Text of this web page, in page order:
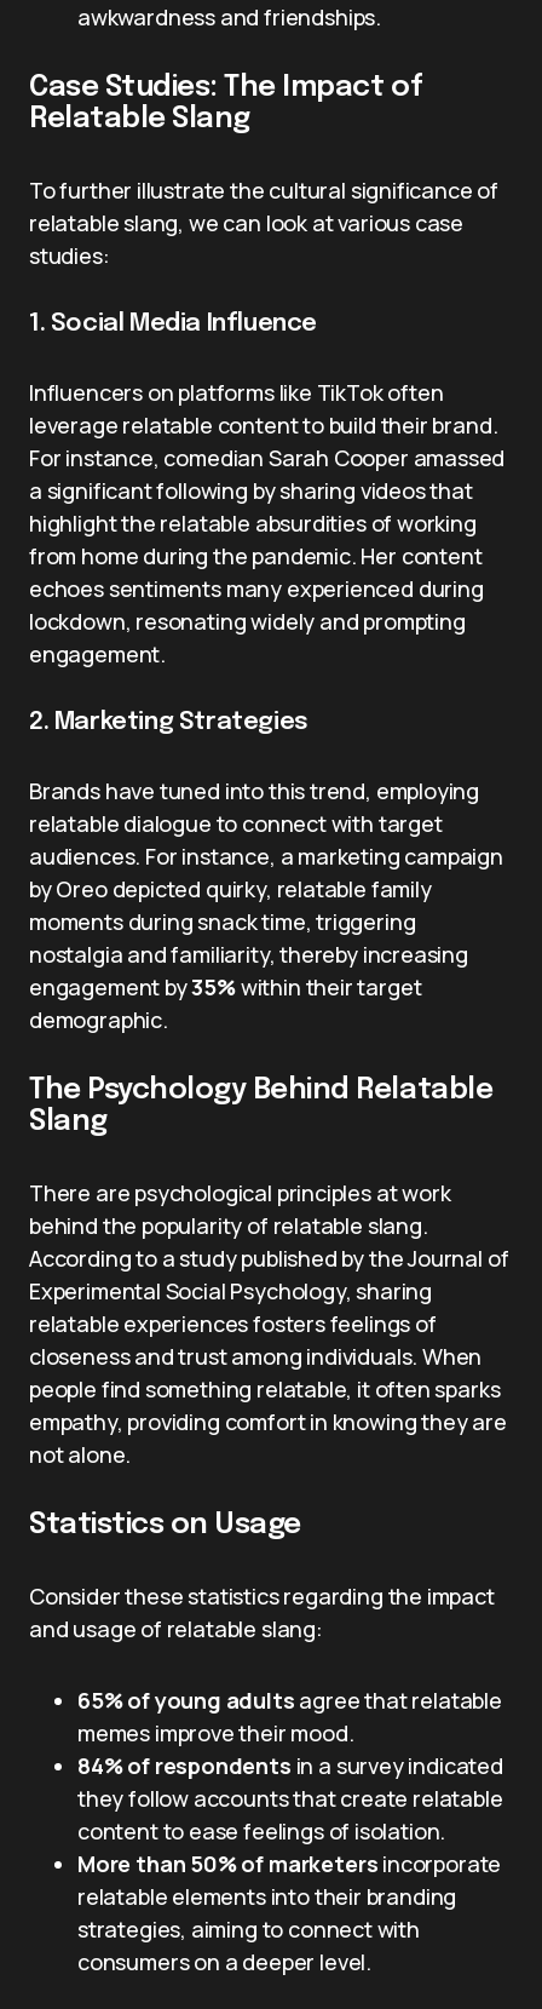
awkwardness and friendships.
Case Studies: The Impact of
Relatable Slang
To further illustrate the cultural significance of
relatable slang, we can look at various case
studies:
1. Social Media Influence
Influencers on platforms like TikTok often
leverage relatable content to build their brand.
For instance, comedian Sarah Cooper amassed
a significant following by sharing videos that
highlight the relatable absurdities of working
from home during the pandemic. Her content
echoes sentiments many experienced during
lockdown, resonating widely and prompting
engagement.
2. Marketing Strategies
Brands have tuned into this trend, employing
relatable dialogue to connect with target
audiences. For instance, a marketing campaign
by Oreo depicted quirky, relatable family
moments during snack time, triggering
nostalgia and familiarity, thereby increasing
engagement by35%within their target
demographic.
The Psychology Behind Relatable
Slang
There are psychological principles at work
behind the popularity of relatable slang.
According to a study published by the Journal of
Experimental Social Psychology, sharing
relatable experiences fosters feelings of
closeness and trust among individuals. When
people find something relatable, it often sparks
empathy, providing comfort in knowing they are
not alone.
Statistics on Usage
Consider these statistics regarding the impact
and usage of relatable slang:
65% of young adults agree that relatable
memes improve their mood.
84% of respondents in a survey indicated
they follow accounts that create relatable
content to ease feelings of isolation.
More than 50% of marketers incorporate
relatable elements into their branding
strategies, aiming to connect with
consumers on a deeper level.